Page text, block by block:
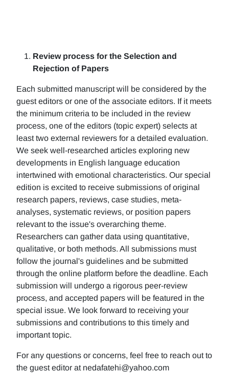
Review process for the Selection and
Rejection of Papers
Each submitted manuscript will be considered by the
guest editors or one of the associate editors. If it meets
the minimum criteria to be included in the review
process, one of the editors (topic expert) selects at
least two external reviewers for a detailed evaluation.
We seek well-researched articles exploring new
developments in English language education
intertwined with emotional characteristics. Our special
edition is excited to receive submissions of original
research papers, reviews, case studies, meta-
analyses, systematic reviews, or position papers
relevant to the issue's overarching theme.
Researchers can gather data using quantitative,
qualitative, or both methods. All submissions must
follow the journal's guidelines and be submitted
through the online platform before the deadline. Each
submission will undergo a rigorous peer-review
process, and accepted papers will be featured in the
special issue. We look forward to receiving your
submissions and contributions to this timely and
important topic.
For any questions or concerns, feel free to reach out to
the guest editor at nedafatehi@yahoo.com